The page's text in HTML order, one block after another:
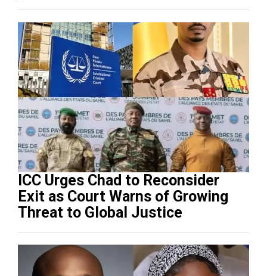
ICC Urges Chad to Reconsider
Exit as Court Warns of Growing
Threat to Global Justice